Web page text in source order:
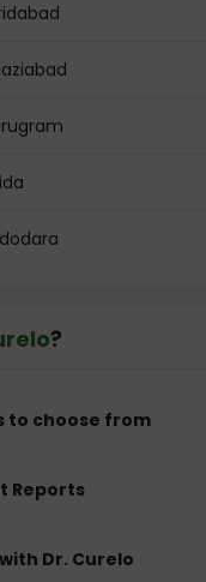
?
to choose from
Reports
Dr. Curelo